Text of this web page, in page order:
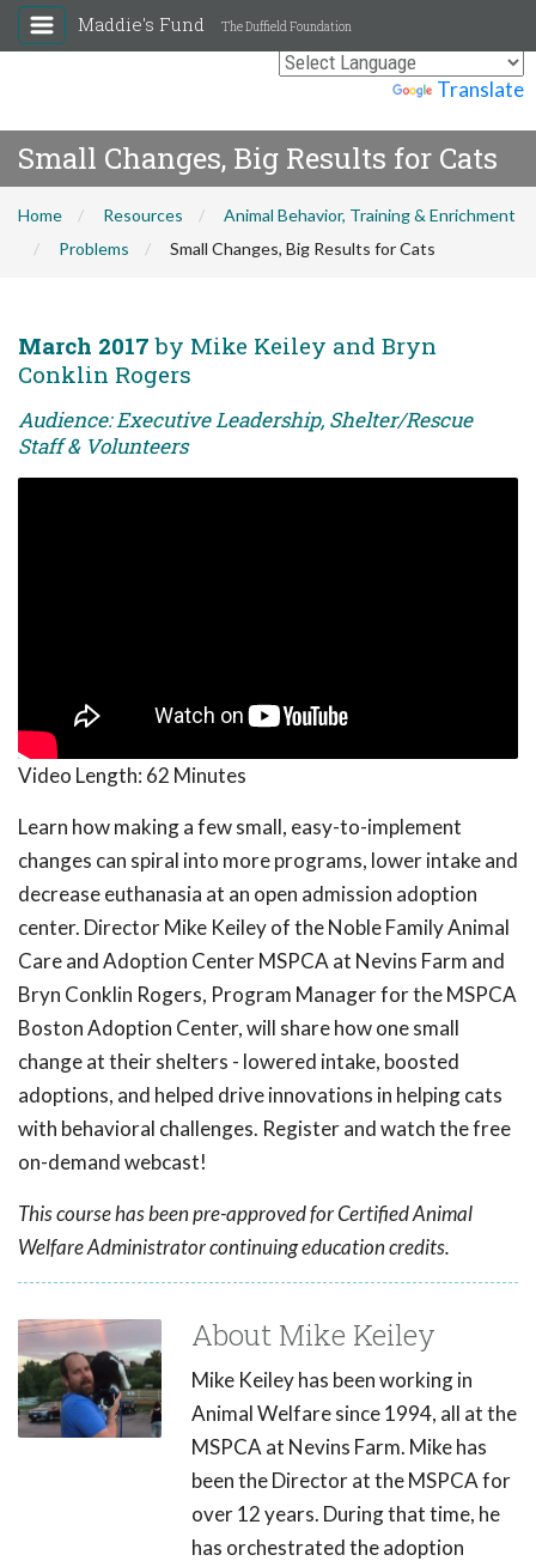
Translate
Maddie's Fund The Duffield Foundation
Small Changes, Big Results for Cats
Home Resources
Animal Behavior, Training & Enrichment
Problems
Small Changes, Big Results for Cats
March 2017 by Mike Keiley and Bryn
Conklin Rogers
Audience: Executive Leadership, Shelter/Rescue
Staff & Volunteers
Video Length: 62 Minutes
Learn how making a few small, easy-to-implement
changes can spiral into more programs, lower intake and
decrease euthanasia at an open admission adoption
center. Director Mike Keiley of the Noble Family Animal
Care and Adoption Center MSPCA at Nevins Farm and
Bryn Conklin Rogers, Program Manager for the MSPCA
Boston Adoption Center, will share how one small
change at their shelters - lowered intake, boosted
adoptions, and helped drive innovations in helping cats
with behavioral challenges. Register and watch the free
on-demand webcast!
This course has been pre-approved for Certified Animal
Welfare Administrator continuing education credits.
About Mike Keiley
Mike Keiley has been working in
Animal Welfare since 1994, all at the
MSPCA at Nevins Farm. Mike has
been the Director at the MSPCA for
over 12 years. During that time, he
has orchestrated the adoption